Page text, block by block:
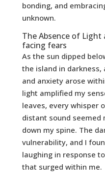
bonding, and
unknown.
The Absence of Light
facing fears
As the sun dipped
the island in
and anxiety arose
light amplified my
leaves, every whisper
distant sound seemed
down my spine. The
vulnerability, and I
laughing in response
that surged within me.